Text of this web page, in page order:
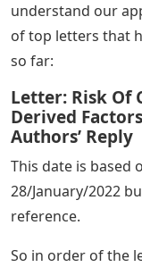
understand our
of top letters that
so far:
Letter: Risk Of
Derived
Authors’ Reply
This date is based
28/January/2022
reference.
So in order of the